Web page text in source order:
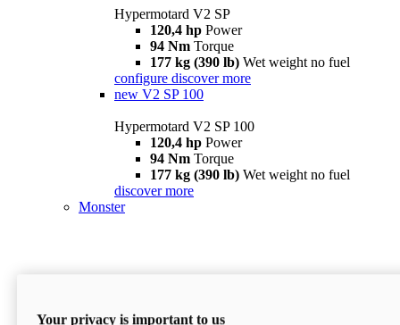
Hypermotard V2 SP
120,4 hp Power
94 Nm Torque
177 kg (390 lb) Wet weight no fuel
configure discover more
new V2 SP 100
Hypermotard V2 SP 100
120,4 hp Power
94 Nm Torque
177 kg (390 lb) Wet weight no fuel
discover more
Monster
Your privacy is important to us